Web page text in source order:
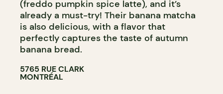
(freddo pumpkin spice latte), and it’s
already a must-try! Their banana matcha
is also delicious, with a flavor that
perfectly captures the taste of autumn
banana bread.
5765 RUE CLARK
MONTRÉAL